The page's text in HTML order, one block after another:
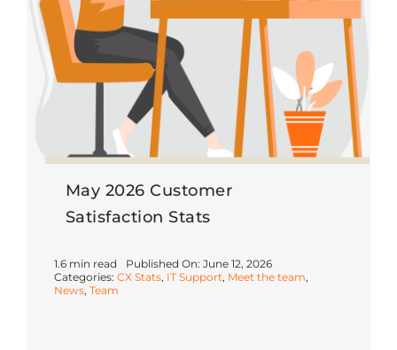
May 2026 Customer
Satisfaction Stats
1.6 min read
Published On: June 12, 2026
Categories: CX Stats, IT Support, Meet the team,
News, Team